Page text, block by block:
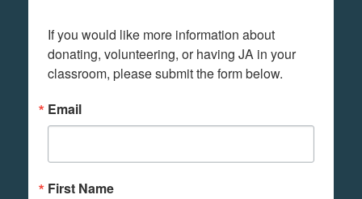
If you would like more information about
donating, volunteering, or having JA in your
classroom, please submit the form below.
Email
First Name